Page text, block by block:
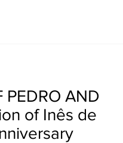
PEDRO AND
of Inês de